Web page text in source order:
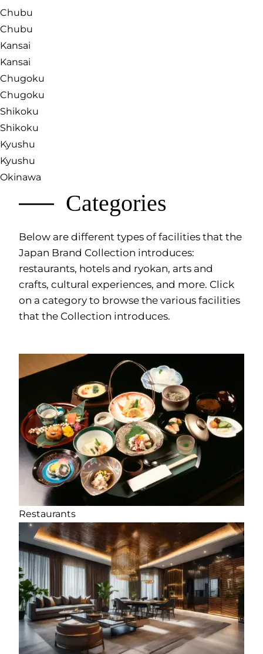
Chubu
Chubu
Kansai
Kansai
Chugoku
Chugoku
Shikoku
Shikoku
Kyushu
Kyushu
Okinawa
Categories
Below are different types of facilities that the
Japan Brand Collection introduces:
restaurants, hotels and ryokan, arts and
crafts, cultural experiences, and more. Click
on a category to browse the various facilities
that the Collection introduces.
Restaurants